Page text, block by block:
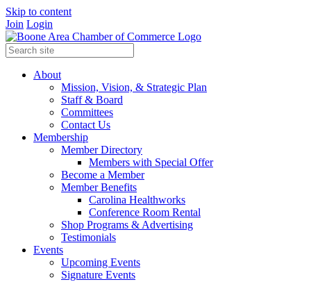
Skip to content
Join Login
About
Mission, Vision, & Strategic Plan
Staff & Board
Committees
Contact Us
Membership
Member Directory
Members with Special Offer
Become a Member
Member Benefits
Carolina Healthworks
Conference Room Rental
Shop Programs & Advertising
Testimonials
Events
Upcoming Events
Signature Events